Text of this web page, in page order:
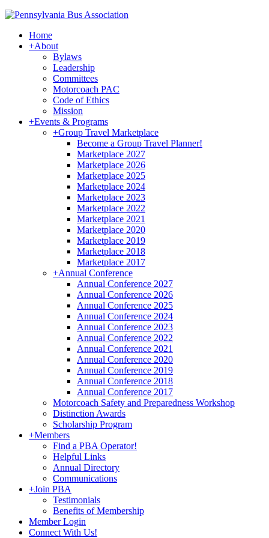
Home
+About
Bylaws
Leadership
Committees
Motorcoach PAC
Code of Ethics
Mission
+Events & Programs
+Group Travel Marketplace
Become a Group Travel Planner!
Marketplace 2027
Marketplace 2026
Marketplace 2025
Marketplace 2024
Marketplace 2023
Marketplace 2022
Marketplace 2021
Marketplace 2020
Marketplace 2019
Marketplace 2018
Marketplace 2017
+Annual Conference
Annual Conference 2027
Annual Conference 2026
Annual Conference 2025
Annual Conference 2024
Annual Conference 2023
Annual Conference 2022
Annual Conference 2021
Annual Conference 2020
Annual Conference 2019
Annual Conference 2018
Annual Conference 2017
Motorcoach Safety and Preparedness Workshop
Distinction Awards
Scholarship Program
+Members
Find a PBA Operator!
Helpful Links
Annual Directory
Communications
+Join PBA
Testimonials
Benefits of Membership
Member Login
Connect With Us!